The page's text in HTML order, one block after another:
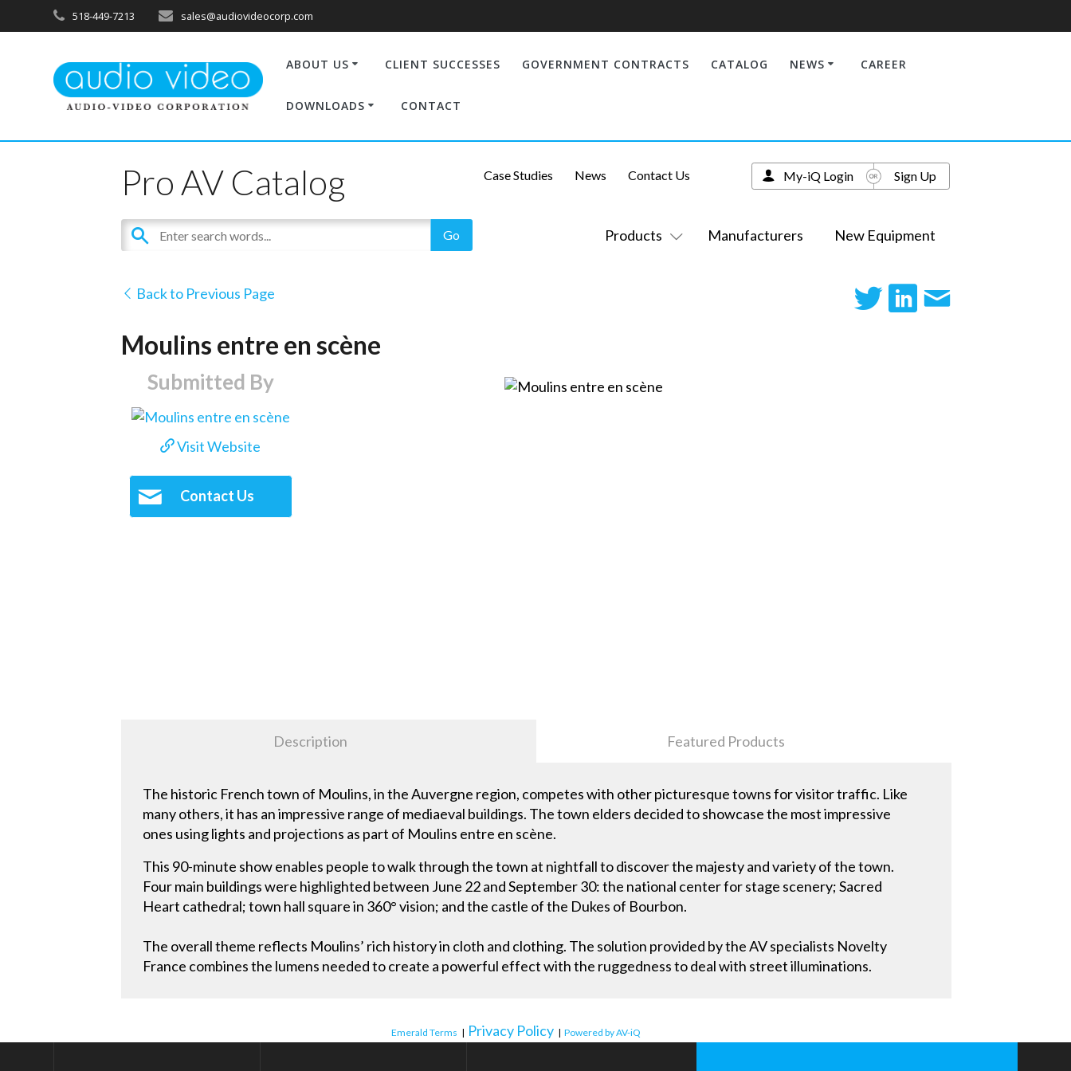
518-449-7213 sales@audiovideocorp.com
ABOUT US CLIENT SUCCESSES GOVERNMENT CONTRACTS CATALOG NEWS CAREER
DOWNLOADS CONTACT
Pro AV Catalog
Products Manufacturers New Equipment
Case Studies News Contact Us My-iQ Login Sign Up
Back to Previous Page
Moulins entre en scène
Submitted By
Visit Website
Contact Us
Description Featured Products
The historic French town of Moulins, in the Auvergne region, competes with other picturesque towns for visitor traffic. Like
many others, it has an impressive range of mediaeval buildings. The town elders decided to showcase the most impressive
ones using lights and projections as part of Moulins entre en scène.
This 90-minute show enables people to walk through the town at nightfall to discover the majesty and variety of the town.
Four main buildings were highlighted between June 22 and September 30: the national center for stage scenery; Sacred
Heart cathedral; town hall square in 360° vision; and the castle of the Dukes of Bourbon.
The overall theme reflects Moulins’ rich history in cloth and clothing. The solution provided by the AV specialists Novelty
France combines the lumens needed to create a powerful effect with the ruggedness to deal with street illuminations.
Emerald Terms | Privacy Policy | Powered by AV-iQ